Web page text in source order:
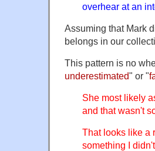
overhear at an
Assuming that Mark
belongs in our
This pattern is no
underestimated" or "
She most likely
and that wasn't
That looks like a
something I